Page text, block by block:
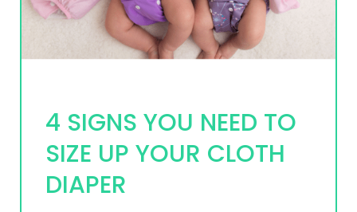
4 SIGNS YOU NEED TO
SIZE UP YOUR CLOTH
DIAPER